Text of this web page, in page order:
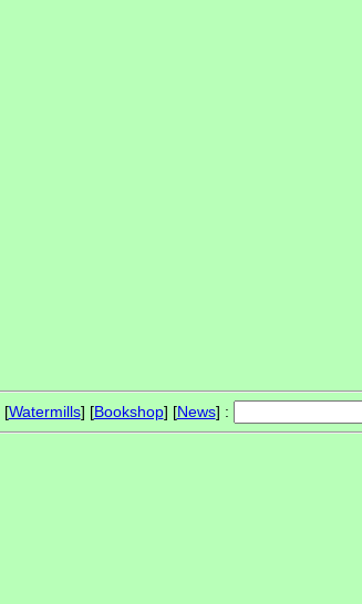
[Watermills] [Bookshop] [News] :